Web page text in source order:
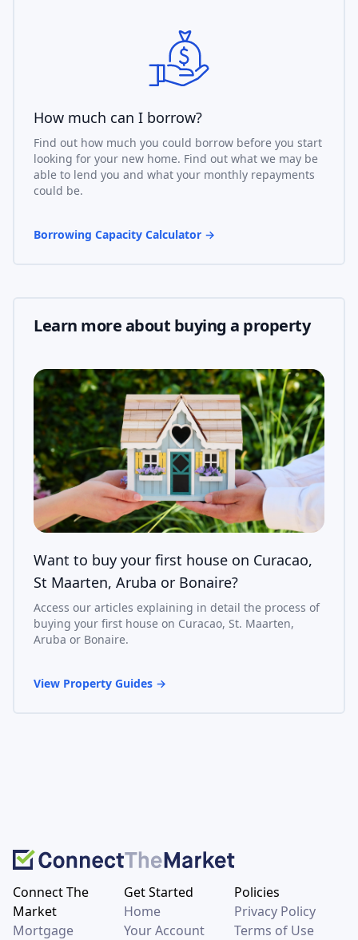
How much can I borrow?
Find out how much you could borrow before you start
looking for your new home. Find out what we may be
able to lend you and what your monthly repayments
could be.
Borrowing Capacity Calculator →
Learn more about buying a property
Want to buy your first house on Curacao,
St Maarten, Aruba or Bonaire?
Access our articles explaining in detail the process of
buying your first house on Curacao, St. Maarten,
Aruba or Bonaire.
View Property Guides →
Connect The
Market
Mortgage
Get Started
Home
Your Account
Policies
Privacy Policy
Terms of Use